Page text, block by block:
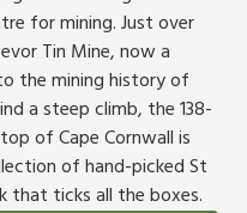
for mining. Just over
Tin Mine, now a
the mining history of
a steep climb, the 138-
of Cape Cornwall is
of hand-picked St
that ticks all the boxes.